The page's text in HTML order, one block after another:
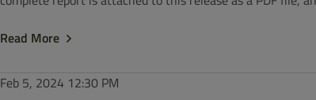
Read More
Feb 5, 2024 12:30 PM